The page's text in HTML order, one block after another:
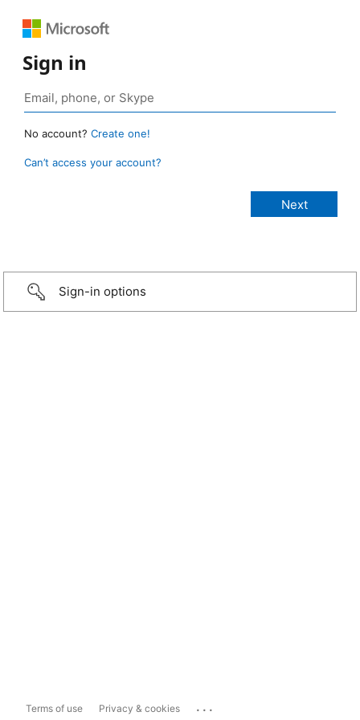
Sign in
No account? Create one!
Can’t access your account?
Sign-in options
Terms of use Privacy & cookies ...